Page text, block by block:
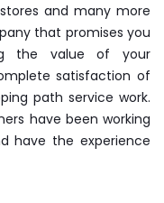
and many more
that promises you
the value of your
satisfaction of
path service work.
have been working
have the experience